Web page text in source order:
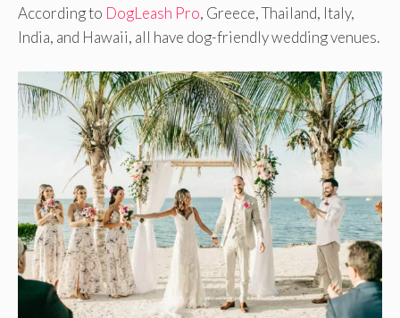
According to DogLeash Pro, Greece, Thailand, Italy,
India, and Hawaii, all have dog-friendly wedding venues.